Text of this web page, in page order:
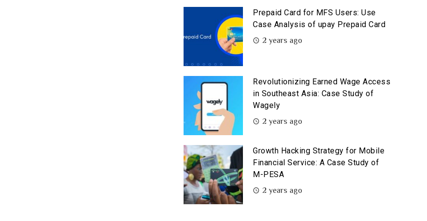
Prepaid Card for MFS Users: Use
Case Analysis of upay Prepaid Card
2 years ago
Revolutionizing Earned Wage Access
in Southeast Asia: Case Study of
Wagely
2 years ago
Growth Hacking Strategy for Mobile
Financial Service: A Case Study of
M-PESA
2 years ago